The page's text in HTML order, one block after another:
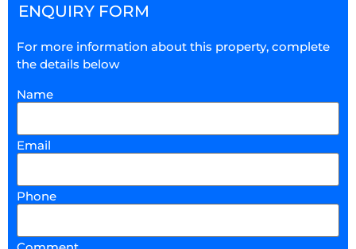
ENQUIRY FORM
For more information about this property, complete
the details below
Name
Email
Phone